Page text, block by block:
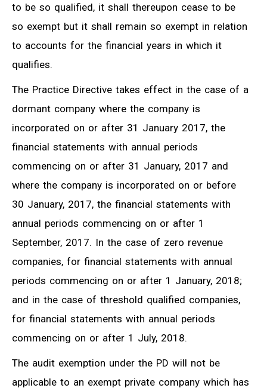
to be so qualified, it shall thereupon cease to be
so exempt but it shall remain so exempt in relation
to accounts for the financial years in which it
qualifies.
The Practice Directive takes effect in the case of a
dormant company where the company is
incorporated on or after 31 January 2017, the
financial statements with annual periods
commencing on or after 31 January, 2017 and
where the company is incorporated on or before
30 January, 2017, the financial statements with
annual periods commencing on or after 1
September, 2017. In the case of zero revenue
companies, for financial statements with annual
periods commencing on or after 1 January, 2018;
and in the case of threshold qualified companies,
for financial statements with annual periods
commencing on or after 1 July, 2018.
The audit exemption under the PD will not be
applicable to an exempt private company which has